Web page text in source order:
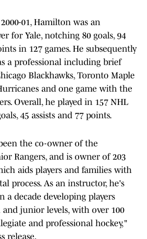
01, Hamilton was an
for Yale, notching 80 goals, 94
in 127 games. He subsequently
a professional including brief
Blackhawks, Toronto Maple
and one game with the
Overall, he played in 157 NHL
45 assists and 77 points.
the co-owner of the
Rangers, and is owner of 203
aids players and families with
process. As an instructor, he's
a decade developing players
and junior levels, with over 100
and professional hockey,"
release.